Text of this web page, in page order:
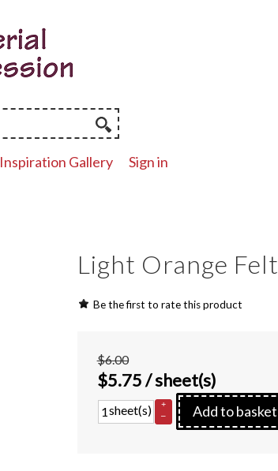
Inspiration Gallery Sign in
Light Orange Felt
Be the first to rate this product
$6.00
$5.75/ sheet(s)
sheet(s)
+
–
Add to basket